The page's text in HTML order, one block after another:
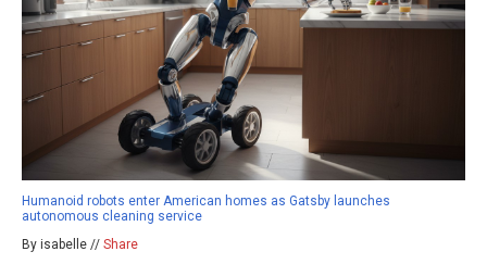
Humanoid robots enter American homes as Gatsby launches
autonomous cleaning service
By isabelle // Share